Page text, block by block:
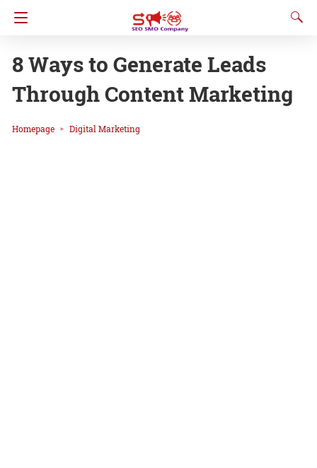
8 Ways to Generate Leads
Through Content Marketing
Homepage Digital Marketing